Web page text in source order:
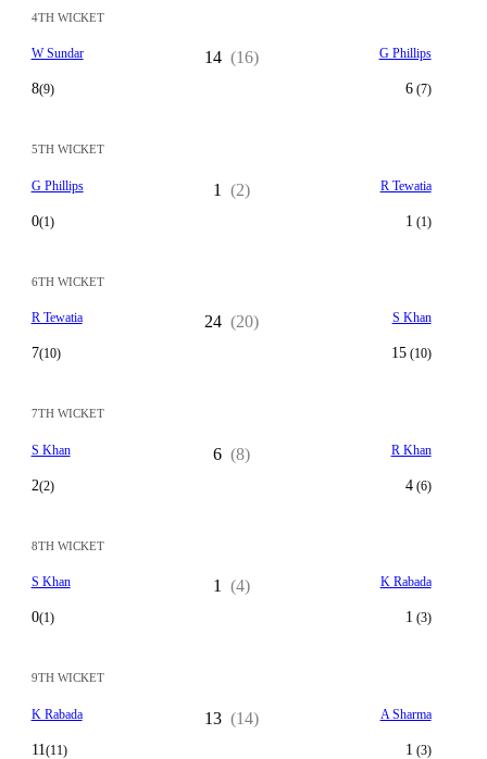
4TH WICKET
W Sundar
8(9)
14 (16) G Phillips
6(7)
5TH WICKET
G Phillips
0(1)
1 (2) R Tewatia
1 (1)
6TH WICKET
R Tewatia
7(10)
24 (20) S Khan
15(10)
7TH WICKET
S Khan
2(2)
6 (8) R Khan
4(6)
8TH WICKET
S Khan
0(1)
1 (4) K Rabada
1 (3)
9TH WICKET
K Rabada
11(11)
13 (14) A Sharma
1 (3)